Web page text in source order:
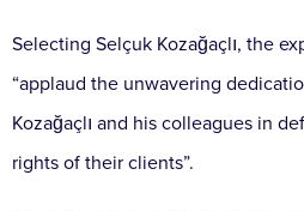
Selecting Selçuk Kozağaçlı, the
“applaud the unwavering
Kozağaçlı and his colleagues in
rights of their clients”.